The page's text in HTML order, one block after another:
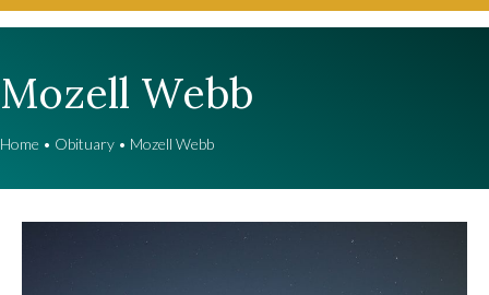
Mozell Webb
Home • Obituary • Mozell Webb